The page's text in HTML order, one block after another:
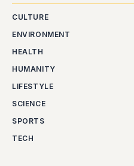
CULTURE
ENVIRONMENT
HEALTH
HUMANITY
LIFESTYLE
SCIENCE
SPORTS
TECH